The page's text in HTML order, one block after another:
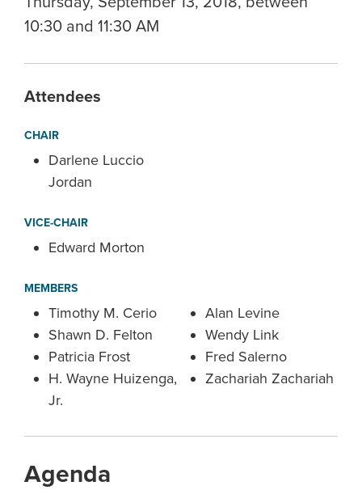
10:30 and 11:30 AM
Attendees
CHAIR
Darlene Luccio
Jordan
VICE-CHAIR
Edward Morton
MEMBERS
Timothy M. Cerio
Shawn D. Felton
Patricia Frost
H. Wayne Huizenga,
Jr.
Alan Levine
Wendy Link
Fred Salerno
Zachariah Zachariah
Agenda